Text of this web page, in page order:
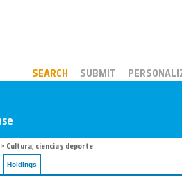
SEARCH SUBMIT
> Cultura, ciencia y deporte
Holdings